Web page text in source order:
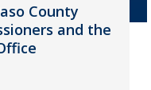
County
and the